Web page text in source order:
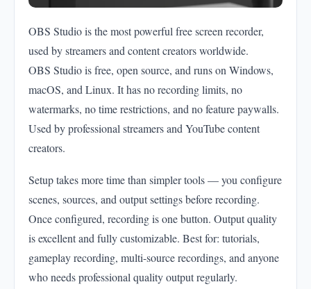
OBS Studio is the most powerful free screen recorder,
used by streamers and content creators worldwide.
OBS Studio is free, open source, and runs on Windows,
macOS, and Linux. It has no recording limits, no
watermarks, no time restrictions, and no feature paywalls.
Used by professional streamers and YouTube content
creators.
Setup takes more time than simpler tools — you configure
scenes, sources, and output settings before recording.
Once configured, recording is one button. Output quality
is excellent and fully customizable. Best for: tutorials,
gameplay recording, multi-source recordings, and anyone
who needs professional quality output regularly.